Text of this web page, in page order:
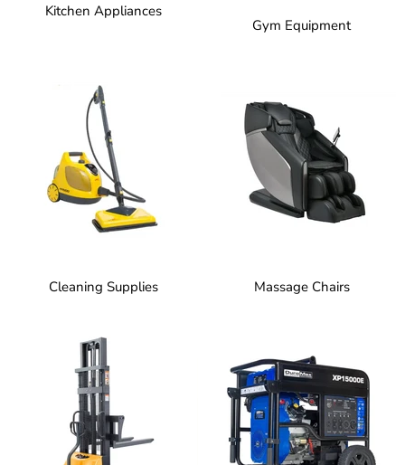
Kitchen Appliances
Gym Equipment
Cleaning Supplies Massage Chairs